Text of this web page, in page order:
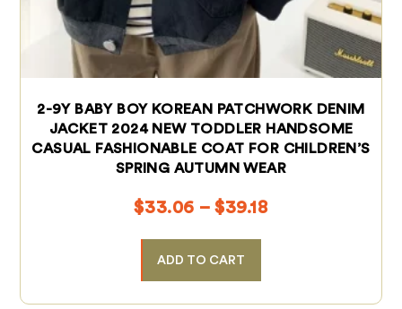
2-9Y BABY BOY KOREAN PATCHWORK DENIM
JACKET 2024 NEW TODDLER HANDSOME
CASUAL FASHIONABLE COAT FOR CHILDREN’S
SPRING AUTUMN WEAR
$33.06 – $39.18
ADD TO CART